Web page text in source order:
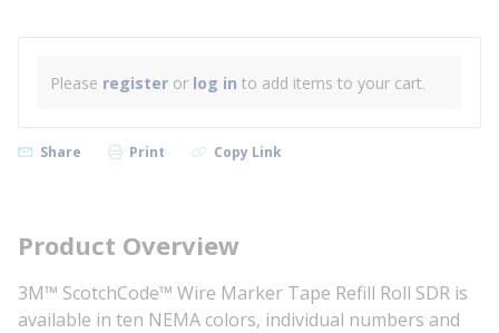
Please register or log in to add items to your cart.
Share Print Copy Link
Product Overview
3M™ ScotchCode™ Wire Marker Tape Refill Roll SDR is
available in ten NEMA colors, individual numbers and